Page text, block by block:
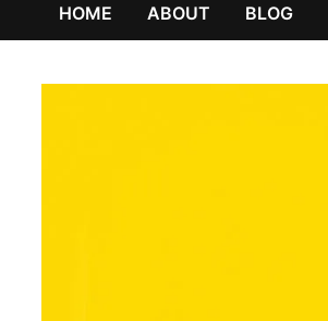
HOME ABOUT BLOG